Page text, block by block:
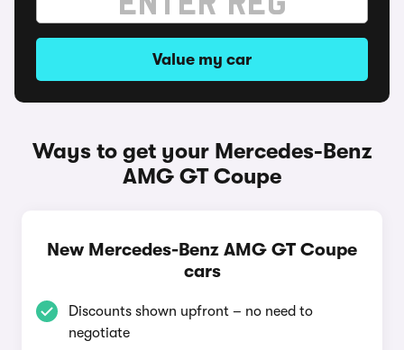
Value my car
Ways to get your Mercedes-Benz
AMG GT Coupe
New Mercedes-Benz AMG GT Coupe
cars
Discounts shown upfront – no need to
negotiate